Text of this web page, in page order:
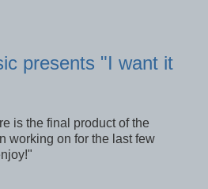
presents "I want it
is the final product of the
working on for the last few